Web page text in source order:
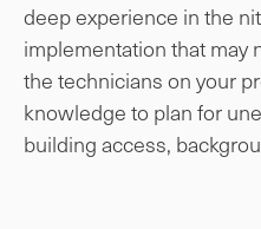
deep experience in the
implementation that may
the technicians on your
knowledge to plan for
building access,